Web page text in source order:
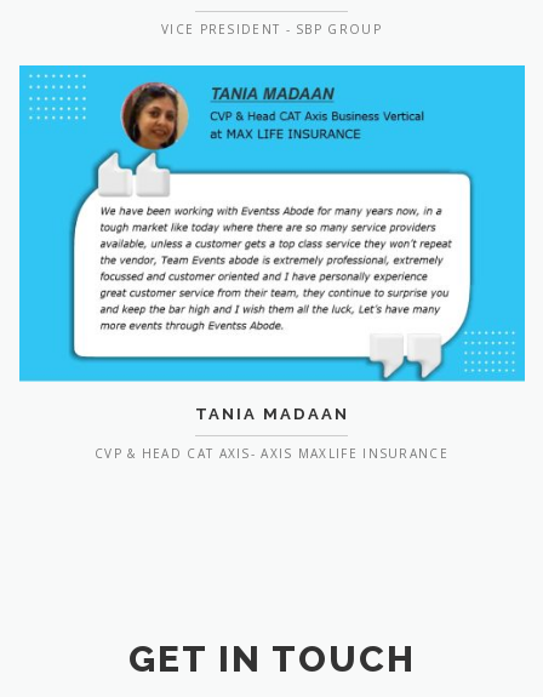
VICE PRESIDENT - SBP GROUP
TANIA MADAAN
CVP & HEAD CAT AXIS- AXIS MAXLIFE INSURANCE
GET IN TOUCH